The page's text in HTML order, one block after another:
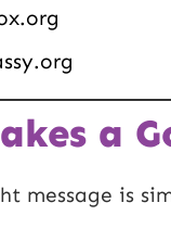
a
message is